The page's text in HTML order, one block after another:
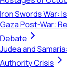
Iron Swords War:
Gaza Post-War:
Debate
Judea and
Authority Crisis